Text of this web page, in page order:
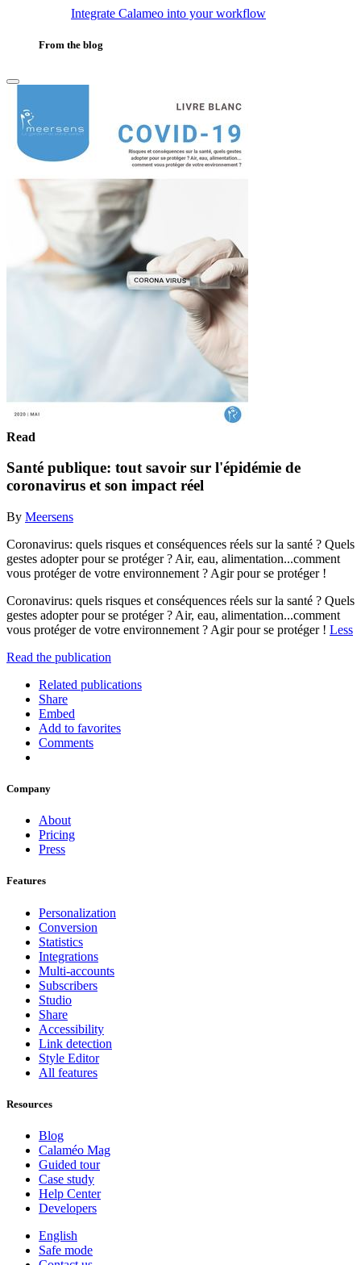
Integrate Calameo into your workflow
From the blog
Read
Santé publique: tout savoir sur l'épidémie de
coronavirus et son impact réel
By Meersens
Coronavirus: quels risques et conséquences réels sur la santé ? Quels
gestes adopter pour se protéger ? Air, eau, alimentation...comment
vous protéger de votre environnement ? Agir pour se protéger !
Coronavirus: quels risques et conséquences réels sur la santé ? Quels
gestes adopter pour se protéger ? Air, eau, alimentation...comment
vous protéger de votre environnement ? Agir pour se protéger ! Less
Read the publication
Related publications
Share
Embed
Add to favorites
Comments
Company
About
Pricing
Press
Features
Personalization
Conversion
Statistics
Integrations
Multi-accounts
Subscribers
Studio
Share
Accessibility
Link detection
Style Editor
All features
Resources
Blog
Calaméo Mag
Guided tour
Case study
Help Center
Developers
English
Safe mode